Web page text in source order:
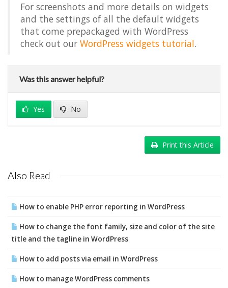
For screenshots and more details on widgets
and the settings of all the default widgets
that come prepackaged with WordPress
check out our WordPress widgets tutorial.
Was this answer helpful?
Yes No
Print this Article
Also Read
How to enable PHP error reporting in WordPress
How to change the font family, size and color of the site
title and the tagline in WordPress
How to add posts via email in WordPress
How to manage WordPress comments